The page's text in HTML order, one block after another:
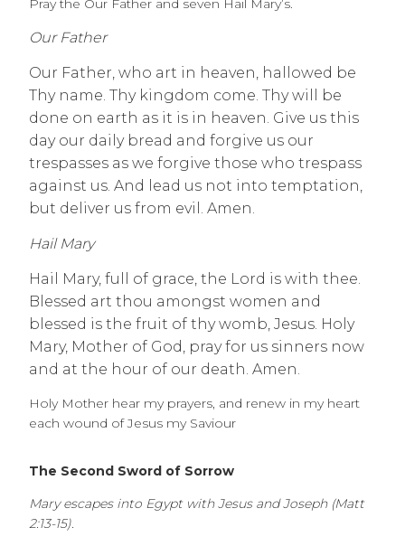
Pray the Our Father and seven Hail Mary’s.
Our Father
Our Father, who art in heaven, hallowed be
Thy name. Thy kingdom come. Thy will be
done on earth as it is in heaven. Give us this
day our daily bread and forgive us our
trespasses as we forgive those who trespass
against us. And lead us not into temptation,
but deliver us from evil. Amen.
Hail Mary
Hail Mary, full of grace, the Lord is with thee.
Blessed art thou amongst women and
blessed is the fruit of thy womb, Jesus. Holy
Mary, Mother of God, pray for us sinners now
and at the hour of our death. Amen.
Holy Mother hear my prayers, and renew in my heart
each wound of Jesus my Saviour
The Second Sword of Sorrow
Mary escapes into Egypt with Jesus and Joseph (Matt
2:13-15).